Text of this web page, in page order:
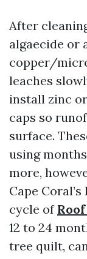
After
algaecide or
copper/
leaches
install zinc
caps so
surface.
using
more,
Cape
cycle of
12 to 24
tree quilt,